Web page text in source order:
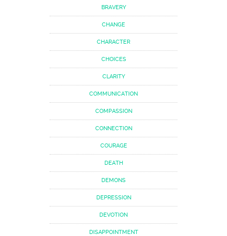
BRAVERY
CHANGE
CHARACTER
CHOICES
CLARITY
COMMUNICATION
COMPASSION
CONNECTION
COURAGE
DEATH
DEMONS
DEPRESSION
DEVOTION
DISAPPOINTMENT